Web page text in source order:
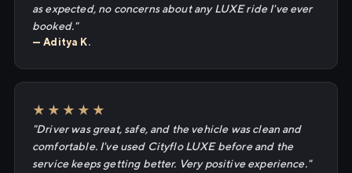
as expected, no concerns about any LUXE ride I've ever
booked."
— Aditya K.
★★★★★
"Driver was great, safe, and the vehicle was clean and
comfortable. I've used Cityflo LUXE before and the
service keeps getting better. Very positive experience."